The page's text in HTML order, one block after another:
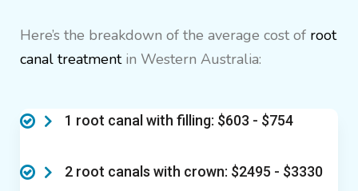
Here’s the breakdown of the average cost of root
canal treatmentin Western Australia:
1 root canal with filling: $603 - $754
2 root canals with crown: $2495 - $3330